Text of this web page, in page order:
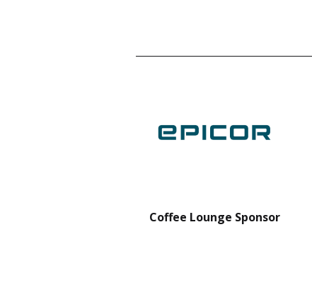
Coffee Lounge Sponsor